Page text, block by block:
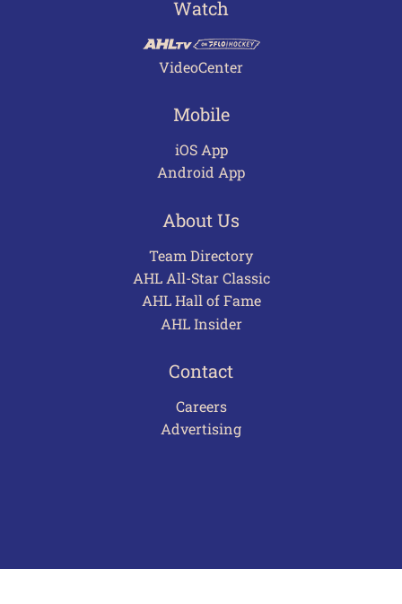
Watch
VideoCenter
Mobile
iOS App
Android App
About Us
Team Directory
AHL All-Star Classic
AHL Hall of Fame
AHL Insider
Contact
Careers
Advertising